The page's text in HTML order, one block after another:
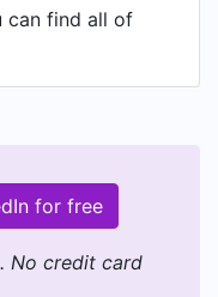
can find all of
for free
No credit card